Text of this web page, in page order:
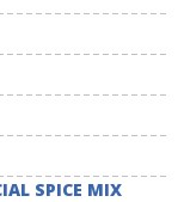
SPICE MIX